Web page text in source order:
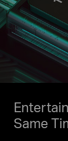
Same